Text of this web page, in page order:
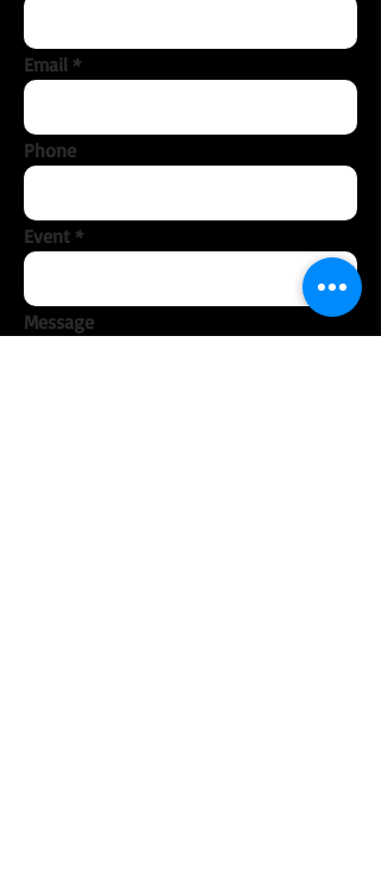
Email
Phone
Event
Message